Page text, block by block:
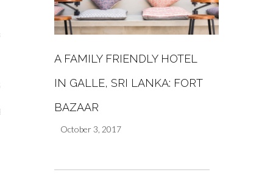
A FAMILY FRIENDLY HOTEL
IN GALLE, SRI LANKA: FORT
BAZAAR
October 3, 2017